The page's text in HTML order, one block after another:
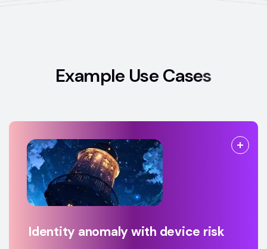
Example Use Cases
Identity anomaly with device risk